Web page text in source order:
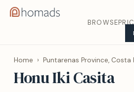
BROWSE
Home › Puntarenas Province, Costa
Honu Iki Casita